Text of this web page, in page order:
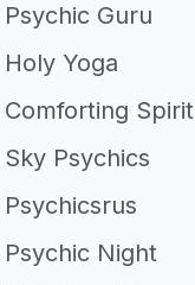
Psychic Guru
Holy Yoga
Comforting Spirit
Sky Psychics
Psychicsrus
Psychic Night